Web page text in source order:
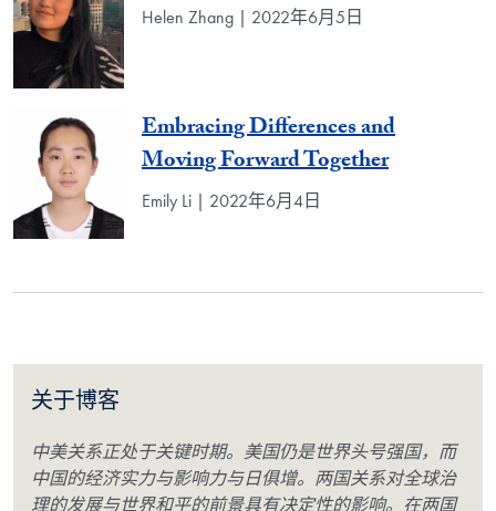
Helen Zhang | 2022年6月5日
Embracing Differences and
Moving Forward Together
Emily Li | 2022年6月4日
关于博客
中美关系正处于关键时期。美国仍是世界头号强国，而
中国的经济实力与影响力与日俱增。两国关系对全球治
理的发展与世界和平的前景具有决定性的影响。在两国